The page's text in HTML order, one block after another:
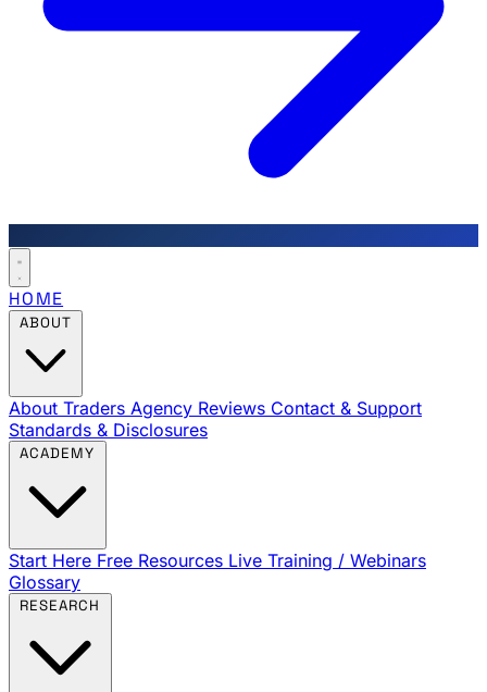
HOME
About Traders Agency Reviews Contact & Support
Standards & Disclosures
Start Here Free Resources Live Training / Webinars
Glossary